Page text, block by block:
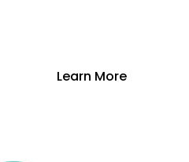
Learn More